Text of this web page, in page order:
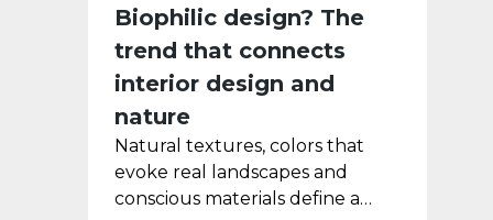
Biophilic design? The
trend that connects
interior design and
nature
Natural textures, colors that
evoke real landscapes and
conscious materials define a